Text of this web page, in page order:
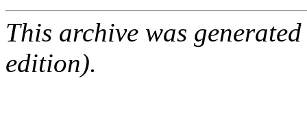
This archive was
edition).